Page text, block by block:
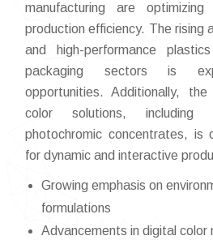
manufacturing are
production efficiency. The rising
and high-performance
packaging sectors is
opportunities. Additionally,
color solutions, including
photochromic concentrates, is
for dynamic and interactive
Growing emphasis on
formulations
Advancements in digital color